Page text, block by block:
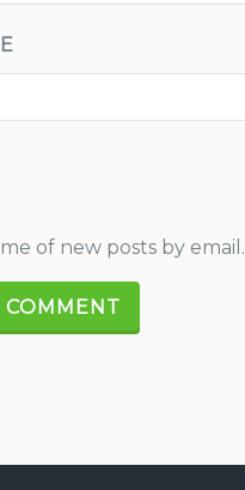
of new posts by email.